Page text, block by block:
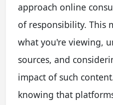
approach online
of responsibility. This
what you're viewing,
sources, and
impact of such
knowing that